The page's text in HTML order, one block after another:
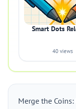
Smart Dots
40 views
Merge the